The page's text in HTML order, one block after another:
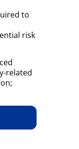
to
risk
related